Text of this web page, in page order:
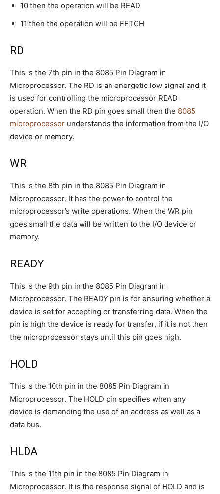
10 then the operation will be READ
11 then the operation will be FETCH
RD
This is the 7th pin in the 8085 Pin Diagram in
Microprocessor. The RD is an energetic low signal and it
is used for controlling the microprocessor READ
operation. When the RD pin goes small then the 8085
microprocessor understands the information from the I/O
device or memory.
WR
This is the 8th pin in the 8085 Pin Diagram in
Microprocessor. It has the power to control the
microprocessor’s write operations. When the WR pin
goes small the data will be written to the I/O device or
memory.
READY
This is the 9th pin in the 8085 Pin Diagram in
Microprocessor. The READY pin is for ensuring whether a
device is set for accepting or transferring data. When the
pin is high the device is ready for transfer, if it is not then
the microprocessor stays until this pin goes high.
HOLD
This is the 10th pin in the 8085 Pin Diagram in
Microprocessor. The HOLD pin specifies when any
device is demanding the use of an address as well as a
data bus.
HLDA
This is the 11th pin in the 8085 Pin Diagram in
Microprocessor. It is the response signal of HOLD and is